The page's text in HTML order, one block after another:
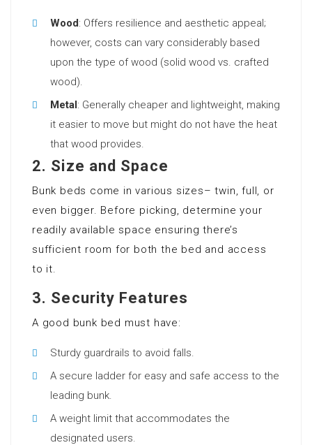
Wood: Offers resilience and aesthetic appeal;
however, costs can vary considerably based
upon the type of wood (solid wood vs. crafted
wood).
Metal: Generally cheaper and lightweight, making
it easier to move but might do not have the heat
that wood provides.
2. Size and Space
Bunk beds come in various sizes– twin, full, or
even bigger. Before picking, determine your
readily available space ensuring there’s
sufficient room for both the bed and access
to it.
3. Security Features
A good bunk bed must have:
Sturdy guardrails to avoid falls.
A secure ladder for easy and safe access to the
leading bunk.
A weight limit that accommodates the
designated users.